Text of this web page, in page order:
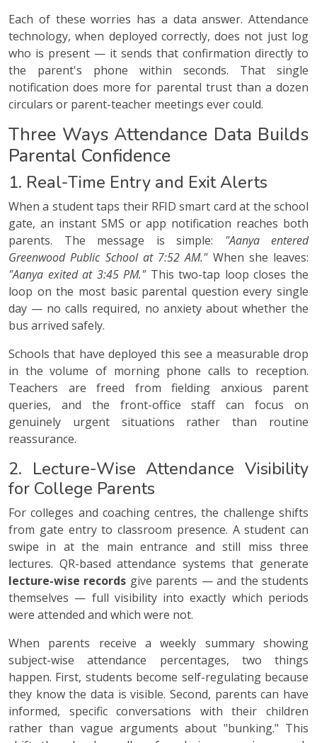
Each of these worries has a data answer. Attendance
technology, when deployed correctly, does not just log
who is present — it sends that confirmation directly to
the parent's phone within seconds. That single
notification does more for parental trust than a dozen
circulars or parent-teacher meetings ever could.
Three Ways Attendance Data Builds
Parental Confidence
1. Real-Time Entry and Exit Alerts
When a student taps their RFID smart card at the school
gate, an instant SMS or app notification reaches both
parents. The message is simple: "Aanya entered
Greenwood Public School at 7:52 AM."When she leaves:
"Aanya exited at 3:45 PM."This two-tap loop closes the
loop on the most basic parental question every single
day — no calls required, no anxiety about whether the
bus arrived safely.
Schools that have deployed this see a measurable drop
in the volume of morning phone calls to reception.
Teachers are freed from fielding anxious parent
queries, and the front-office staff can focus on
genuinely urgent situations rather than routine
reassurance.
2. Lecture-Wise Attendance Visibility
for College Parents
For colleges and coaching centres, the challenge shifts
from gate entry to classroom presence. A student can
swipe in at the main entrance and still miss three
lectures. QR-based attendance systems that generate
lecture-wise records give parents — and the students
themselves — full visibility into exactly which periods
were attended and which were not.
When parents receive a weekly summary showing
subject-wise attendance percentages, two things
happen. First, students become self-regulating because
they know the data is visible. Second, parents can have
informed, specific conversations with their children
rather than vague arguments about "bunking." This